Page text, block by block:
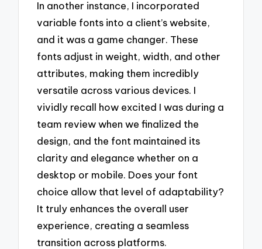
In another instance, I incorporated
variable fonts into a client’s website,
and it was a game changer. These
fonts adjust in weight, width, and other
attributes, making them incredibly
versatile across various devices. I
vividly recall how excited I was during a
team review when we finalized the
design, and the font maintained its
clarity and elegance whether on a
desktop or mobile. Does your font
choice allow that level of adaptability?
It truly enhances the overall user
experience, creating a seamless
transition across platforms.